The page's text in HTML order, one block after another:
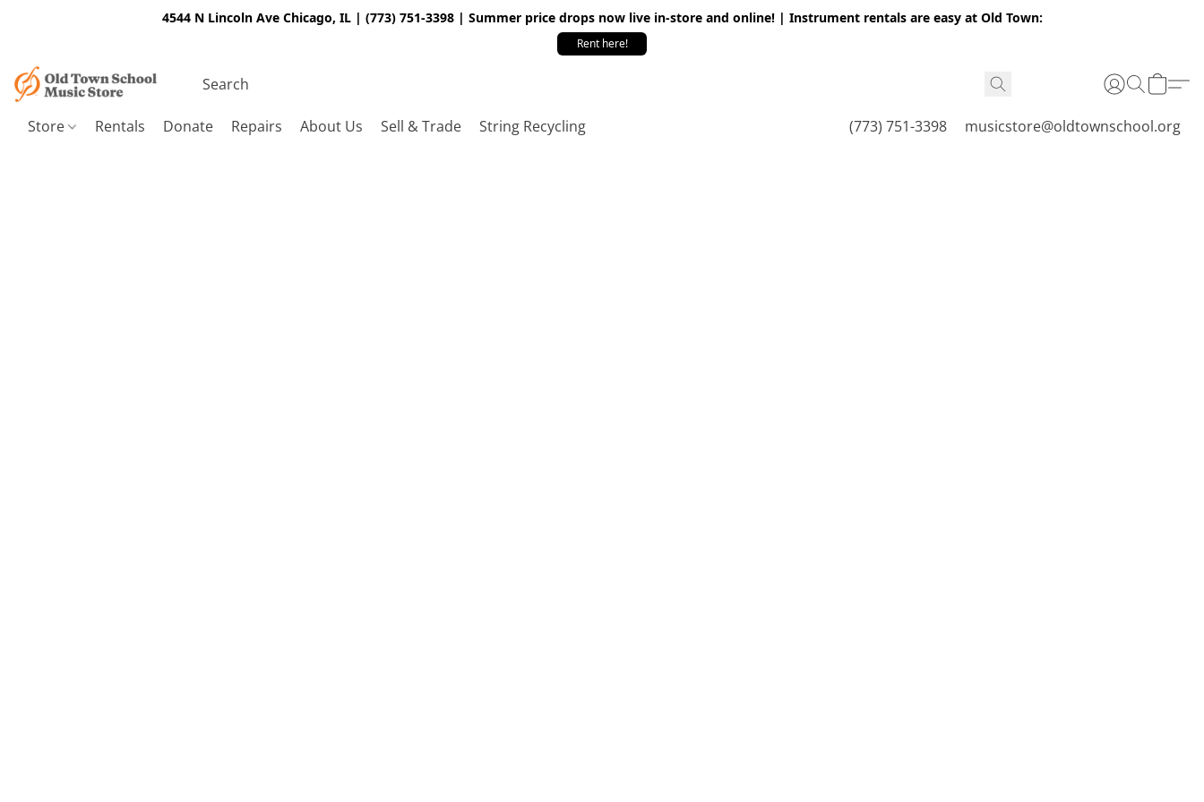
4544 N Lincoln Ave Chicago, IL | (773) 751-3398 | Summer price drops now live in-store and online! | Instrument rentals are easy at Old Town:
Rent here!
Store Rentals Donate Repairs About Us Sell & Trade String Recycling (773) 751-3398 musicstore@oldtownschool.org